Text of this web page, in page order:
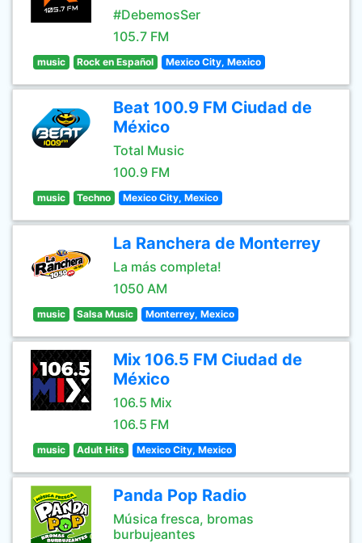
#DebemosSer
105.7 FM
music Rock en Español Mexico City, Mexico
Beat 100.9 FM Ciudad de
México
Total Music
100.9 FM
music Techno Mexico City, Mexico
La Ranchera de Monterrey
La más completa!
1050 AM
music Salsa Music Monterrey, Mexico
Mix 106.5 FM Ciudad de
México
106.5 Mix
106.5 FM
music Adult Hits Mexico City, Mexico
Panda Pop Radio
Música fresca, bromas
burbujeantes